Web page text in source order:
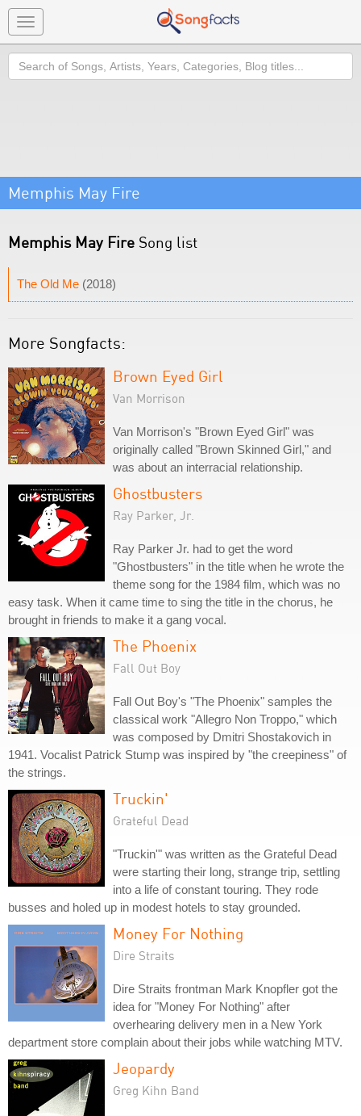
Toggle
navigation
Search
Memphis May Fire
Memphis May Fire Song list
The Old Me (2018)
More Songfacts:
Brown Eyed Girl
Van Morrison
Van Morrison's "Brown Eyed Girl" was
originally called "Brown Skinned Girl," and
was about an interracial relationship.
Ghostbusters
Ray Parker, Jr.
Ray Parker Jr. had to get the word
"Ghostbusters" in the title when he wrote the
theme song for the 1984 film, which was no
easy task. When it came time to sing the title in the chorus, he
brought in friends to make it a gang vocal.
The Phoenix
Fall Out Boy
Fall Out Boy's "The Phoenix" samples the
classical work "Allegro Non Troppo," which
was composed by Dmitri Shostakovich in
1941. Vocalist Patrick Stump was inspired by "the creepiness" of
the strings.
Truckin'
Grateful Dead
"Truckin'" was written as the Grateful Dead
were starting their long, strange trip, settling
into a life of constant touring. They rode
busses and holed up in modest hotels to stay grounded.
Money For Nothing
Dire Straits
Dire Straits frontman Mark Knopfler got the
idea for "Money For Nothing" after
overhearing delivery men in a New York
department store complain about their jobs while watching MTV.
Jeopardy
Greg Kihn Band